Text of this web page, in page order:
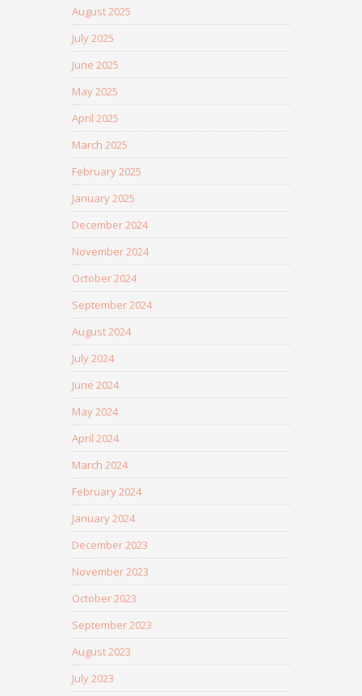
August 2025
July 2025
June 2025
May 2025
April 2025
March 2025
February 2025
January 2025
December 2024
November 2024
October 2024
September 2024
August 2024
July 2024
June 2024
May 2024
April 2024
March 2024
February 2024
January 2024
December 2023
November 2023
October 2023
September 2023
August 2023
July 2023